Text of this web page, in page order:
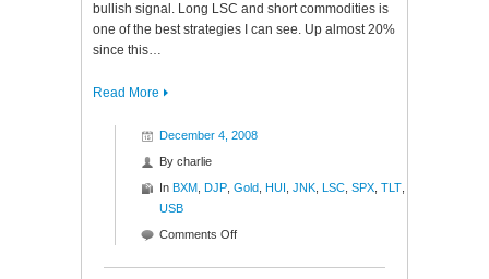
bullish signal. Long LSC and short commodities is
one of the best strategies I can see. Up almost 20%
since this…
Read More
December 4, 2008
By charlie
In BXM DJP Gold HUI JNK LSC SPX TLT
USB
Comments Offon